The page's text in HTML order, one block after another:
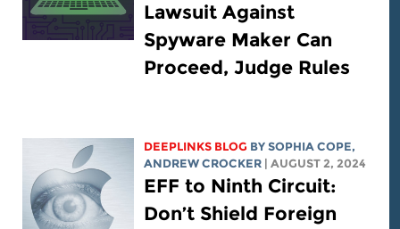
Lawsuit Against
Spyware Maker Can
Proceed, Judge Rules
DEEPLINKS BLOG BYSOPHIA COPE
ANDREW CROCKER | AUGUST 2, 2024
EFF to Ninth Circuit:
Don’t Shield Foreign